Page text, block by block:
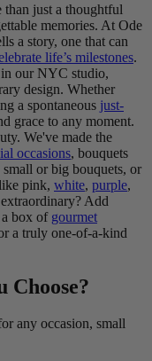
just a thoughtful
memories. At Ode
a story, one that can
life’s milestones.
in our NYC studio,
design. Whether
a spontaneous just-
grace to any moment.
We've made the
occasions, bouquets
or big bouquets, or
pink, white, purple,
Add
a box of gourmet
a truly one-of-a-kind
Choose?
any occasion, small